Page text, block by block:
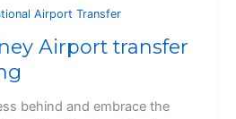
Airport Transfer
Airport transfer
behind and embrace the